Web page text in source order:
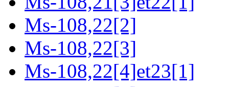
Ms-108,22[2]
Ms-108,22[3]
Ms-108,22[4]et23[1]